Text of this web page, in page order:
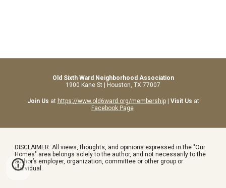
Old Sixth Ward Neighborhood Association
1900 Kane St | Houston, TX 77007
Join Us at https://www.old6ward.org/membership| Visit Us at
Facebook Page
DISCLAIMER: All views, thoughts, and opinions expressed in the "Our
Homes" area belongs solely to the author, and not necessarily to the
author’s employer, organization, committee or other group or
individual.